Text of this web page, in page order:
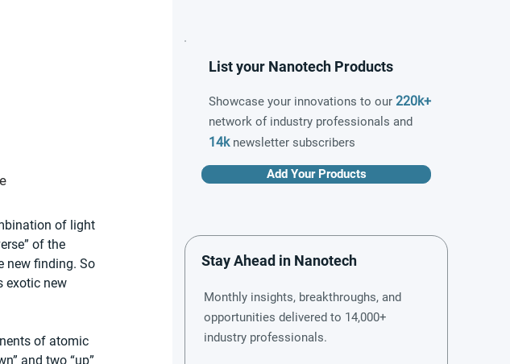
of light
of the
new finding. So
exotic new
of atomic
and two “up”
List your Nanotech Products
Showcase your innovations to our 220k+
network of industry professionals and
14knewsletter subscribers
Add Your Products
Stay Ahead in Nanotech
Monthly insights, breakthroughs, and
opportunities delivered to 14,000+
industry professionals.